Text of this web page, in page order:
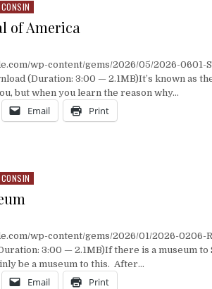
of America
wp-content/gems/2026/05/2026-0601-
(Duration: 3:00 — 2.1MB)It’s known as
but when you learn the reason why…
Email Print
wp-content/gems/2026/01/2026-0206-
3:00 — 2.1MB)If there is a museum to
be a museum to this. After…
Email Print